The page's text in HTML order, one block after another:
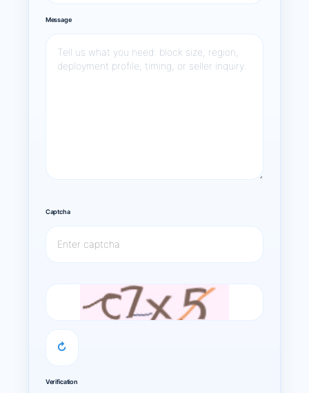
Message
Captcha
↻
Verification